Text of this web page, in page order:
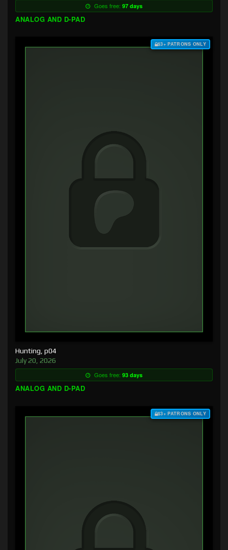
Goes free: 97 days
ANALOG AND D-PAD
$3+ PATRONS ONLY
Hunting, p04
July 20, 2026
Goes free: 93 days
ANALOG AND D-PAD
$3+ PATRONS ONLY